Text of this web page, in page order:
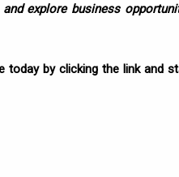
explore business
today by clicking the link and